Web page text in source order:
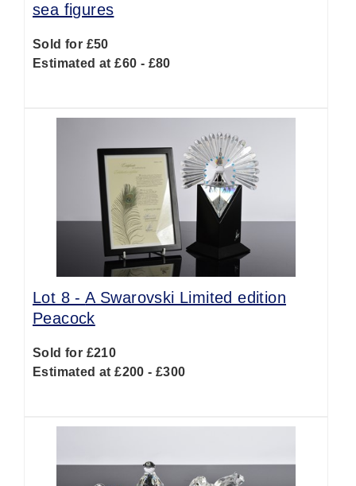
sea figures
Sold for £50
Estimated at £60 - £80
Lot 8 -A Swarovski Limited edition
Peacock
Sold for £210
Estimated at £200 - £300